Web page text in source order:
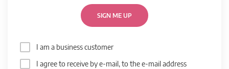
SIGN ME UP
I am a business customer
I agree to receive by e-mail, to the e-mail address